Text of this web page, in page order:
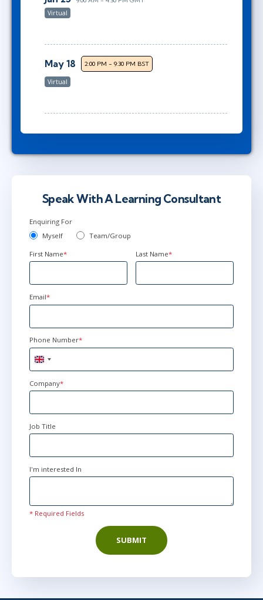
Virtual
May 18 2:00 PM - 9:30 PM BST
Virtual
Speak With A Learning Consultant
Enquiring For
Myself
Team/Group
First Name* Last Name*
Email*
Phone Number*
United
Kingdom
+44
Company*
Job Title
I'm interested In
* Required Fields
SUBMIT